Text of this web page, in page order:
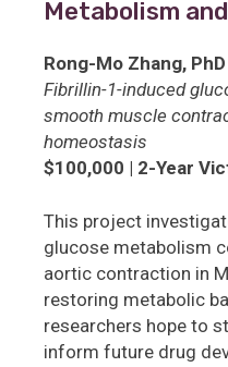
Metabolism
Rong-Mo Zhang,
Fibrillin-1-induced
smooth muscle
homeostasis
$100,000 | 2-Year
This project
glucose metabolism
aortic contraction in
restoring metabolic
researchers hope to
inform future drug